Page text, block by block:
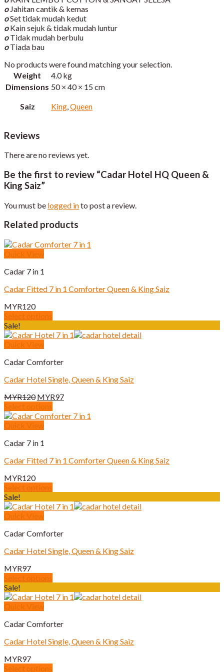
oJahitan cantik & kemas
oSet tidak mudah kedut
oKain sejuk & tidak mudah luntur
oTidak mudah berbulu
oTiada bau
No products were found matching your selection.
Weight
4.0 kg
Dimensions 50 × 40 × 15 cm
Saiz King,Queen
Reviews
There are no reviews yet.
Be the first to review “Cadar Hotel HQ Queen &
King Saiz”
You must be logged into post a review.
Related products
Quick View
Cadar 7 in 1
Cadar Fitted 7 in 1 Comforter Queen & King Saiz
MYR120
Select options
This
product
has
variants.
options
be
chosen
on
the
product
page
Sale!
Quick View
Cadar Comforter
Cadar Hotel Single, Queen & King Saiz
MYR120 Original
price
was:
MYR120.
MYR97Current
is:
Select options
This
product
multiple
The
may
be
chosen
on
the
product
page
Quick View
Cadar 7 in 1
Cadar Fitted 7 in 1 Comforter Queen & King Saiz
MYR120
Select options
This
product
has
variants.
options
be
chosen
on
the
product
page
Sale!
Quick View
Cadar Comforter
Cadar Hotel Single, Queen & King Saiz
MYR97
Select options
This
product
has
variants.
options
be
Sale!
Quick View
Cadar Comforter
Cadar Hotel Single, Queen & King Saiz
MYR97
Select options